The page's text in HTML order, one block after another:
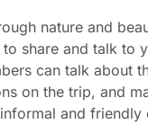
nature and
share and talk to
can talk about
on the trip, and
and friendly